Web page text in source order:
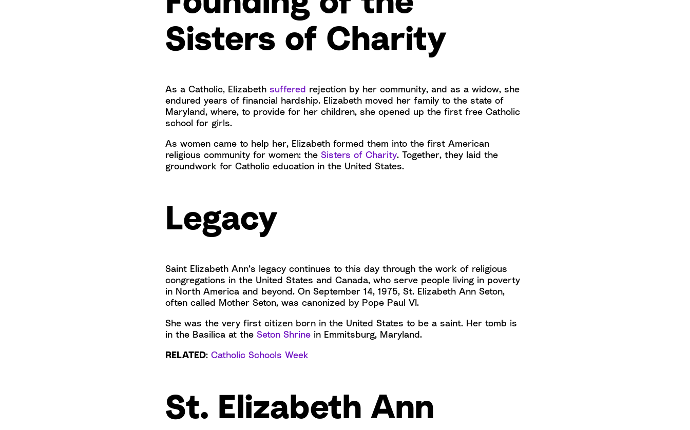
Sisters of Charity
As a Catholic, Elizabeth suffered rejection by her community, and as a widow, she
endured years of financial hardship. Elizabeth moved her family to the state of
Maryland, where, to provide for her children, she opened up the first free Catholic
school for girls.
As women came to help her, Elizabeth formed them into the first American
religious community for women: the Sisters of Charity. Together, they laid the
groundwork for Catholic education in the United States.
Legacy
Saint Elizabeth Ann’s legacy continues to this day through the work of religious
congregations in the United States and Canada, who serve people living in poverty
in North America and beyond. On September 14, 1975, St. Elizabeth Ann Seton,
often called Mother Seton, was canonized by Pope Paul VI.
She was the very first citizen born in the United States to be a saint. Her tomb is
in the Basilica at the Seton Shrine in Emmitsburg, Maryland.
RELATED: Catholic Schools Week
St. Elizabeth Ann